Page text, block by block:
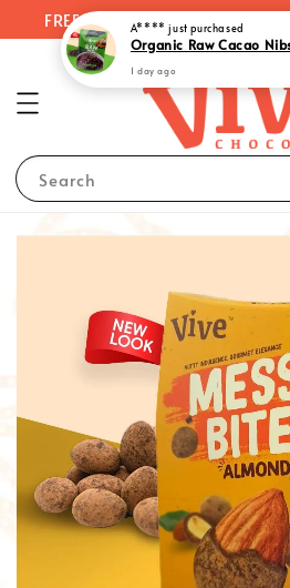
FREE delivery on orders over
Search
A**** just purchased
1 day ago